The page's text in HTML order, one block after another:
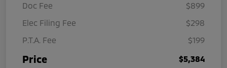
Doc Fee
$899
Elec Filing Fee
$298
P.T.A. Fee
$199
Price $5,384